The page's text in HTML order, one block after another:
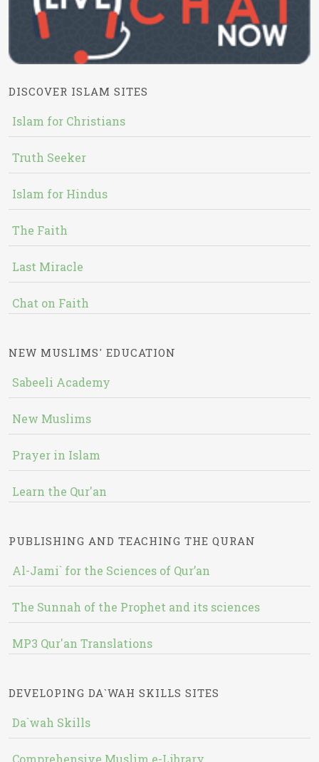
DISCOVER ISLAM SITES
Islam for Christians
Truth Seeker
Islam for Hindus
The Faith
Last Miracle
Chat on Faith
NEW MUSLIMS' EDUCATION
Sabeeli Academy
New Muslims
Prayer in Islam
Learn the Qur'an
PUBLISHING AND TEACHING THE QURAN
Al-Jami` for the Sciences of Qur’an
The Sunnah of the Prophet and its sciences
MP3 Qur'an Translations
DEVELOPING DA`WAH SKILLS SITES
Da`wah Skills